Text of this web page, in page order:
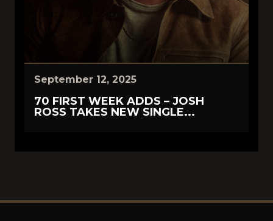
September 12, 2025
70 FIRST WEEK ADDS – JOSH
ROSS TAKES NEW SINGLE...